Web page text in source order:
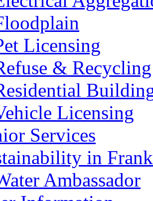
Licensing
& Recycling
Licensing
Services
in
Ambassador